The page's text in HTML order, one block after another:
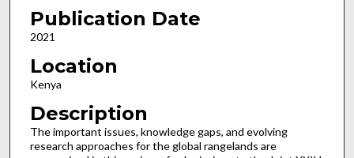
Publication Date
2021
Location
Kenya
Description
The important issues, knowledge gaps, and evolving
research approaches for the global rangelands are